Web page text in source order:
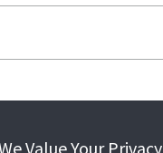
Value Your Privacy